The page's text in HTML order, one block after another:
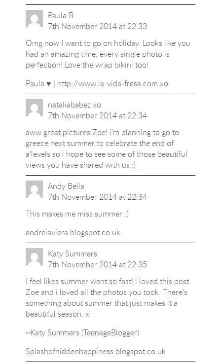
Paula B
7th November 2014 at 22:33
Omg now I want to go on holiday. Looks like you
had an amazing time, every single photo is
perfection! Love the wrap bikini too!
Paula ♥ | http://www.la-vida-fresa.com xo
nataliababez xo
7th November 2014 at 22:34
aww great pictures Zoe! i'm planning to go to
greece next summer to celebrate the end of
a'levels so i hope to see some of those beautiful
views you have shared with us :)
Andy Bella
7th November 2014 at 22:34
This makes me miss summer :(
andreiaviera.blogspot.co.uk
Katy Summers
7th November 2014 at 22:35
I feel likes summer went so fast! i loved this post
Zoe and i loved all the photos you took. There's
something about summer that just makes it a
beautiful season. x
~Katy Summers (TeenageBlogger)
Splashofhiddenhappiness.blogspot.co.uk